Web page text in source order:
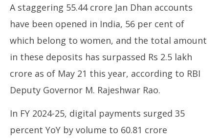
A staggering 55.44 crore Jan Dhan accounts
have been opened in India, 56 per cent of
which belong to women, and the total amount
in these deposits has surpassed Rs 2.5 lakh
crore as of May 21 this year, according to RBI
Deputy Governor M. Rajeshwar Rao.
In FY 2024-25, digital payments surged 35
percent YoY by volume to 60.81 crore